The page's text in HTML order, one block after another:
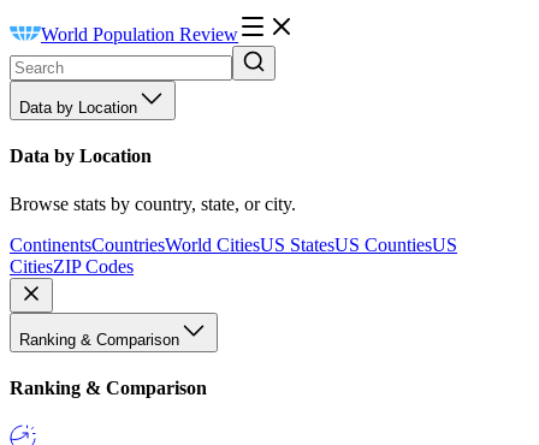
World Population Review
Data by Location
Data by Location
Browse stats by country, state, or city.
ContinentsCountriesWorld CitiesUS StatesUS CountiesUS
CitiesZIP Codes
Ranking & Comparison
Ranking & Comparison